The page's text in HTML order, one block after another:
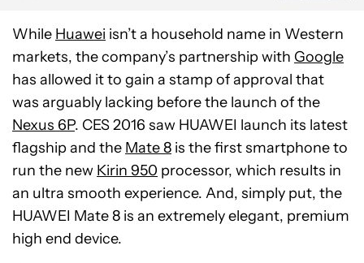
While Huawei isn’t a household name in Western
markets, the company’s partnership with Google
has allowed it to gain a stamp of approval that
was arguably lacking before the launch of the
Nexus 6P. CES 2016 saw HUAWEI launch its latest
flagship and the Mate 8 is the first smartphone to
run the new Kirin 950 processor, which results in
an ultra smooth experience. And, simply put, the
HUAWEI Mate 8 is an extremely elegant, premium
high end device.